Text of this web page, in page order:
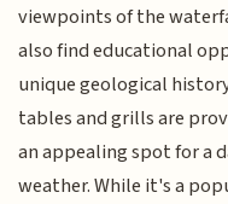
viewpoints of the
also find educational
unique geological
tables and grills are
an appealing spot for a
weather. While it's a